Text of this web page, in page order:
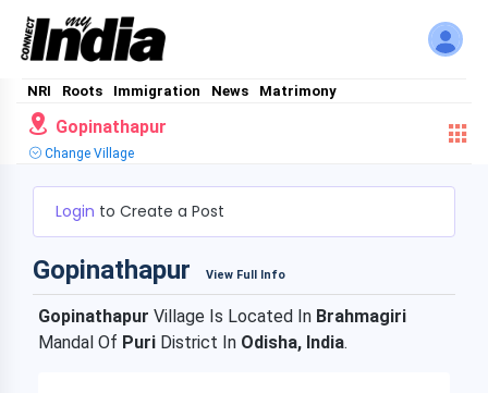
NRI Roots Immigration News Matrimony
Gopinathapur
Change Village
Login to Create a Post
Gopinathapur View Full Info
Gopinathapur Village Is Located In Brahmagiri
Mandal Of Puri District In Odisha, India.